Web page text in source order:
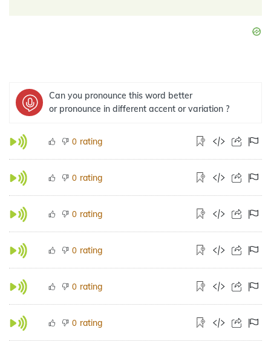
Can you pronounce this word better
or pronounce in different accent or variation ?
0 rating
0 rating
0 rating
0 rating
0 rating
0 rating